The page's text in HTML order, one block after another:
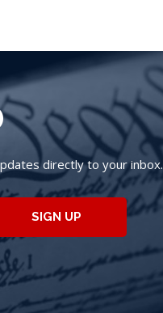
directly to your inbox.
SIGN UP